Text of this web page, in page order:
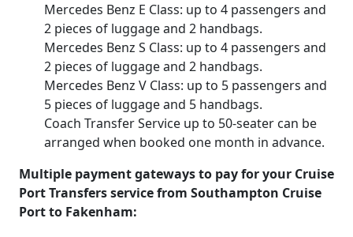
Mercedes Benz E Class: up to 4 passengers and
2 pieces of luggage and 2 handbags.
Mercedes Benz S Class: up to 4 passengers and
2 pieces of luggage and 2 handbags.
Mercedes Benz V Class: up to 5 passengers and
5 pieces of luggage and 5 handbags.
Coach Transfer Service up to 50-seater can be
arranged when booked one month in advance.
Multiple payment gateways to pay for your Cruise
Port Transfers service from Southampton Cruise
Port to Fakenham: